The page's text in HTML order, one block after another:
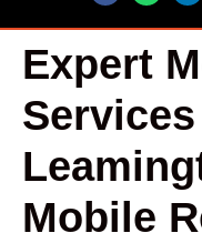
Expert
Mobile